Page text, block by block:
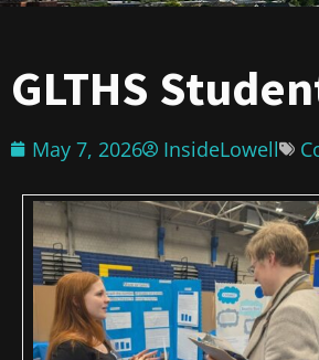
GLTHS
May 7, 2026 InsideLowell